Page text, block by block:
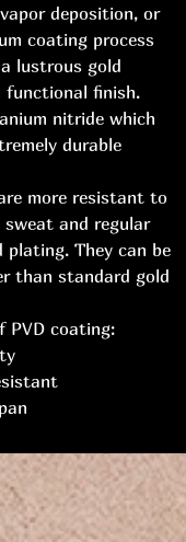
deposition, or
coating process
lustrous gold
functional finish.
nitride which
durable
more resistant to
and regular
plating. They can be
than standard gold
PVD coating: